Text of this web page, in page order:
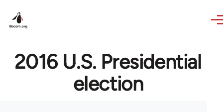
2016 U.S. Presidential
election